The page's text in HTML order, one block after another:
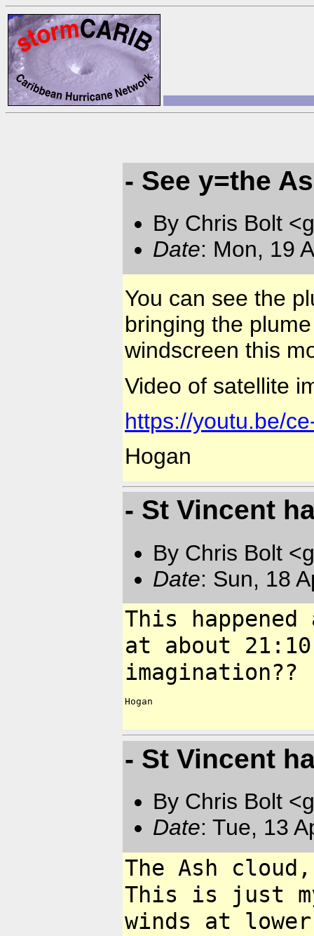
- See y=the
By Chris Bolt
Date: Mon, 19
You can see the
bringing the
windscreen this
Video of satellite
https://youtu.be/
Hogan
- St Vincent
By Chris Bolt
Date: Sun, 18
This
at about
imagination??
Hogan
- St Vincent
By Chris Bolt
Date: Tue, 13
The Ash
This is just
winds at